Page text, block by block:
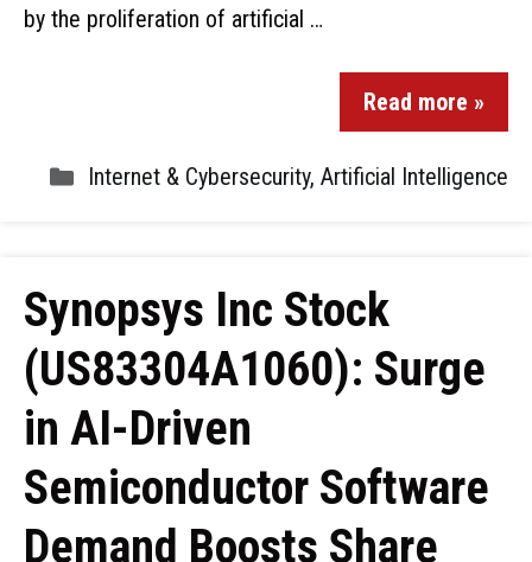
by the proliferation of artificial …
Read more »
Internet & Cybersecurity, Artificial Intelligence
Synopsys Inc Stock
(US83304A1060): Surge
in AI-Driven
Semiconductor Software
Demand Boosts Share